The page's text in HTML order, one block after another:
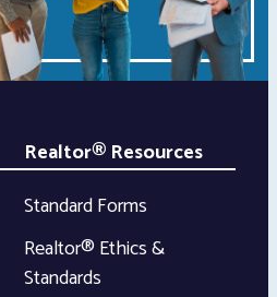
Realtor® Resources
Standard Forms
Realtor® Ethics &
Standards